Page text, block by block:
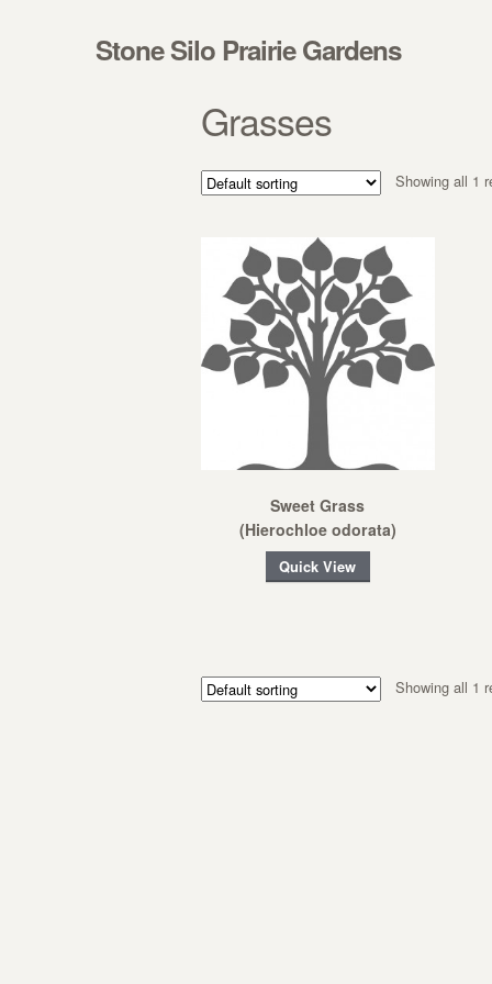
Stone Silo Prairie Gardens
Grasses
Showing all 1
Sweet Grass
(Hierochloe odorata)
Quick View
Showing all 1